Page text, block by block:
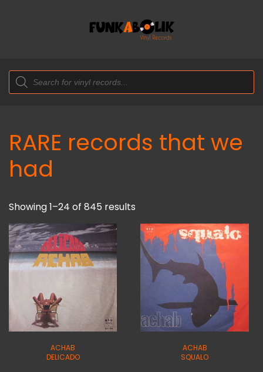
Products
search
RARE records that we
had
Showing 1–24 of 845 results
ACHAB
DELICADO
ACHAB
SQUALO